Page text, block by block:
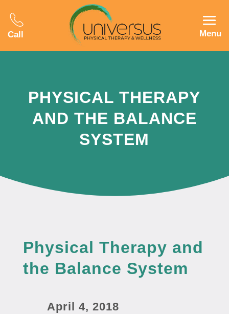
Call Menu
PHYSICAL THERAPY
AND THE BALANCE
SYSTEM
Physical Therapy and
the Balance System
April 4, 2018